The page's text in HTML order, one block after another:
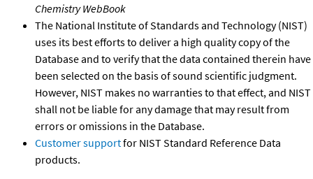
Chemistry WebBook
The National Institute of Standards and Technology (NIST)
uses its best efforts to deliver a high quality copy of the
Database and to verify that the data contained therein have
been selected on the basis of sound scientific judgment.
However, NIST makes no warranties to that effect, and NIST
shall not be liable for any damage that may result from
errors or omissions in the Database.
Customer supportfor NIST Standard Reference Data
products.